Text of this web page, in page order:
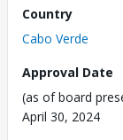
Country
Cabo Verde
Approval Date
(as of board
April 30, 2024